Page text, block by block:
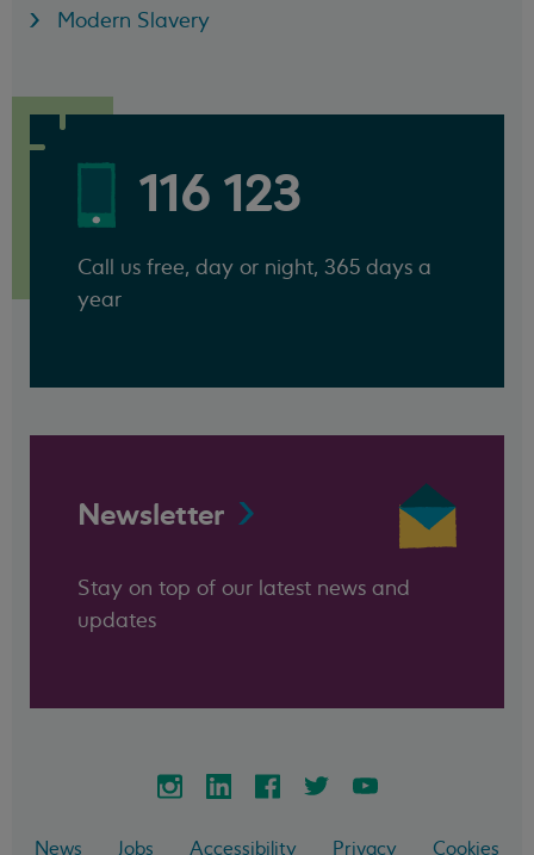
Modern Slavery
116 123
Call us free, day or night, 365 days a
year
Newsletter
Stay on top of our latest news and
updates
News Jobs Accessibility Privacy Cookies